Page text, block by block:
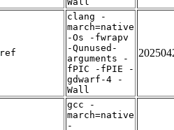
ref
clang -
march=native
-Os -fwrapv
-Qunused-
arguments -
fPIC -fPIE -
gdwarf-4 -
Wall
gcc -
march=native
-